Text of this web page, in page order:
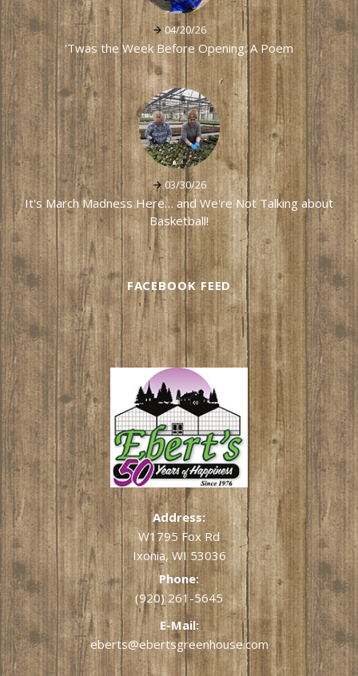
04/20/26
'Twas the Week Before Opening: A Poem
03/30/26
It's March Madness Here… and We're Not Talking about
Basketball!
FACEBOOK FEED
Address:
W1795 Fox Rd
Ixonia, WI 53036
Phone:
(920) 261-5645
E-Mail:
eberts@ebertsgreenhouse.com